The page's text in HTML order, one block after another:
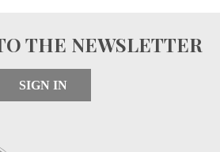
THE NEWSLETTER
SIGN IN